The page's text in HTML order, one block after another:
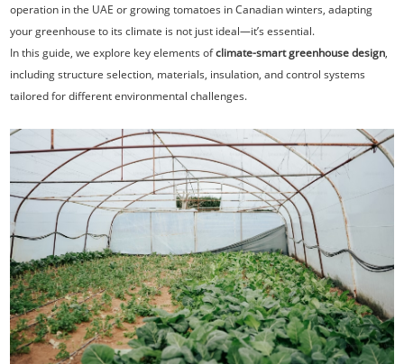
operation in the UAE or growing tomatoes in Canadian winters, adapting
your greenhouse to its climate is not just ideal—it’s essential.
In this guide, we explore key elements ofclimate-smart greenhouse design,
including structure selection, materials, insulation, and control systems
tailored for different environmental challenges.